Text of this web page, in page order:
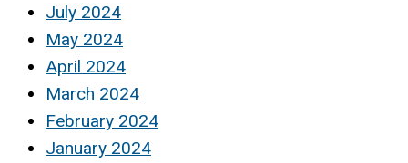
July 2024
May 2024
April 2024
March 2024
February 2024
January 2024